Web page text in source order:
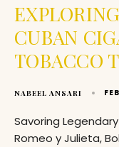
CUBAN
TOBACCO
NABEEL ANSARI
Savoring
Romeo y Julieta,